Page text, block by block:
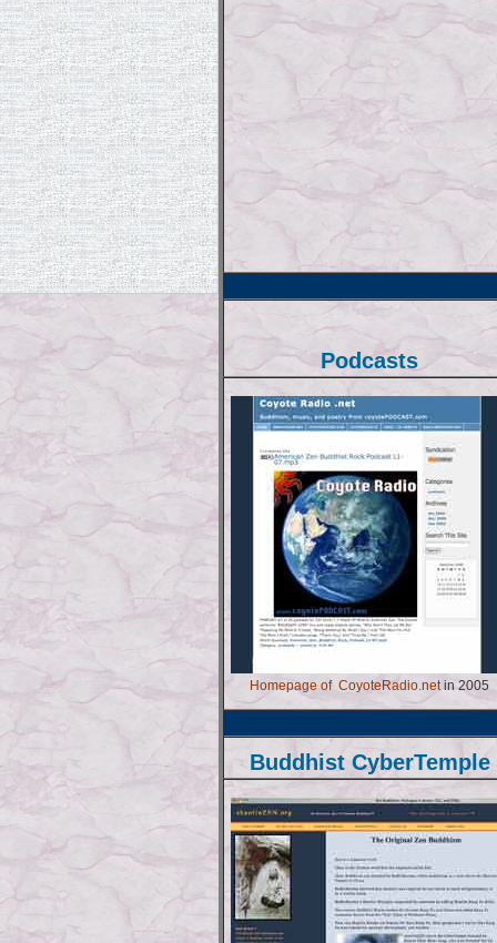
Podcasts
Homepage of CoyoteRadio.netin 2005
Buddhist CyberTemple